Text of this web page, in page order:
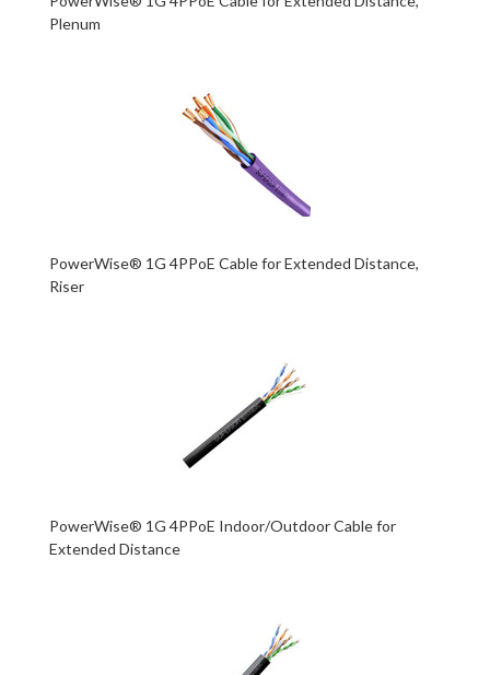
Plenum
PowerWise® 1G 4PPoE Cable for Extended Distance,
Riser
PowerWise® 1G 4PPoE Indoor/Outdoor Cable for
Extended Distance